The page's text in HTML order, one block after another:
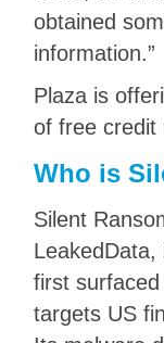
obtained
information.”
Plaza is
of free credit
Who is
Silent
first
targets US